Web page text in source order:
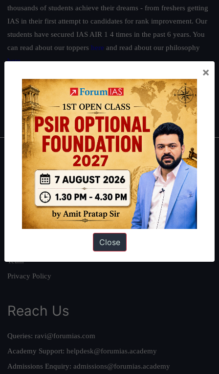
thousands of students achieve their dreams - from freshers getting
IAS in their first attempt to candidates for rank improvement. Our
students have secured IAS AIR 1 4 times in the past 6 years. You
can read about our toppers here and read about our philosophy
here.
Guides by ForumIAS
Polity|Environment |Economy|IFoS Preparation Guide|Crack
IAS in first Attempt|Interview Preparation Guide
About
About Us
Our Philosophy
Work With Us
Our Mission
Team
Privacy Policy
Reach Us
Queries: ravi@forumias.com
Academy Support: helpdesk@forumias.academy
Admissions Enquiry: admissions@forumias.academy
×
Close